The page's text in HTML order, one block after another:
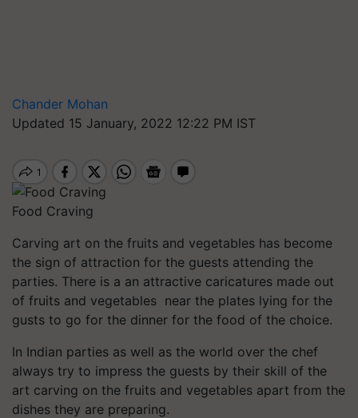
Chander Mohan
Updated 15 January, 2022 12:22 PM IST
Food Craving
Carving art on the fruits and vegetables has become
the sign of attraction for the guests attending the
parties. There is a an attractive caricatures made out
of fruits and vegetables near the plates lying for the
gusts to go for the dinner for the food of the choice.
In Indian parties as well as the world over the chef
always try to impress the guests by their skill of the
art carving on the fruits and vegetables apart from the
dishes they are preparing.